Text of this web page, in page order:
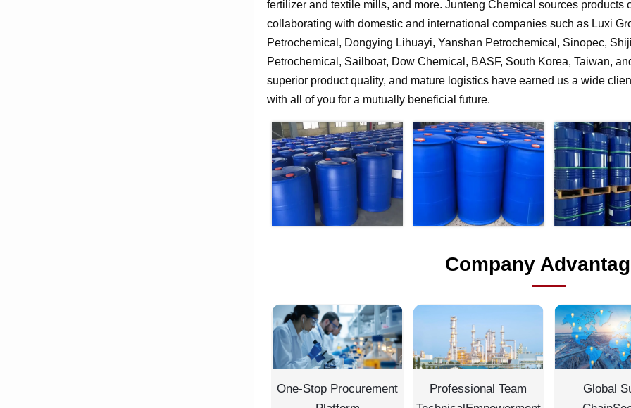
fertilizer and textile mills, and more. Junteng Chemical sources products
collaborating with domestic and international companies such as Luxi
Petrochemical, Dongying Lihuayi, Yanshan Petrochemical, Sinopec,
Petrochemical, Sailboat, Dow Chemical, BASF, South Korea, Taiwan,
superior product quality, and mature logistics have earned us a wide
with all of you for a mutually beneficial future.
Company
One-Stop Procurement
Professional Team
Global